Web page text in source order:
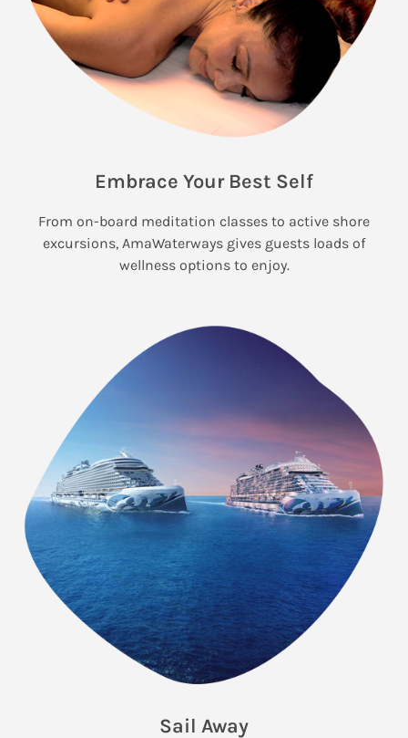
Embrace Your Best Self
From on-board meditation classes to active shore
excursions, AmaWaterways gives guests loads of
wellness options to enjoy.
Sail Away